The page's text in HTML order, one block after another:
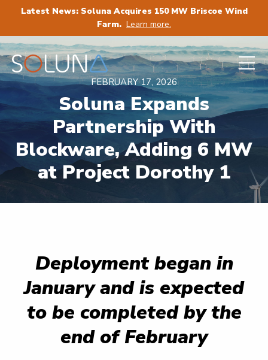
Latest News: Soluna Acquires 150 MW Briscoe Wind
Farm. Learn more.
FEBRUARY 17, 2026
Soluna Expands
Partnership With
Blockware, Adding 6 MW
at Project Dorothy 1
Deployment began in
January and is expected
to be completed by the
end of February